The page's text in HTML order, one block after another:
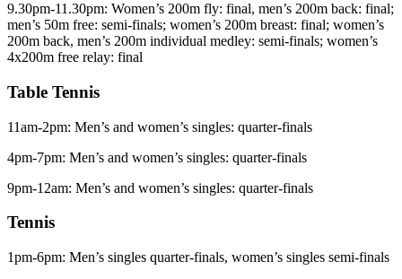
9.30pm-11.30pm: Women’s 200m fly: final, men’s 200m back: final;
men’s 50m free: semi-finals; women’s 200m breast: final; women’s
200m back, men’s 200m individual medley: semi-finals; women’s
4x200m free relay: final
Table Tennis
11am-2pm: Men’s and women’s singles: quarter-finals
4pm-7pm: Men’s and women’s singles: quarter-finals
9pm-12am: Men’s and women’s singles: quarter-finals
Tennis
1pm-6pm: Men’s singles quarter-finals, women’s singles semi-finals